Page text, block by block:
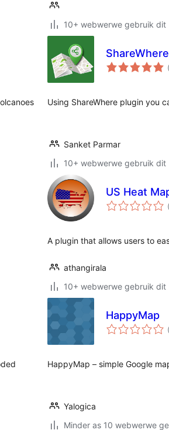
10+ webwerwe gebruik dit
ShareWhere
Using ShareWhere plugin you
Sanket Parmar
10+ webwerwe gebruik dit
US Heat
A plugin that allows users to
athangirala
10+ webwerwe gebruik dit
HappyMap
HappyMap – simple Google
Yalogica
Minder as 10 webwerwe